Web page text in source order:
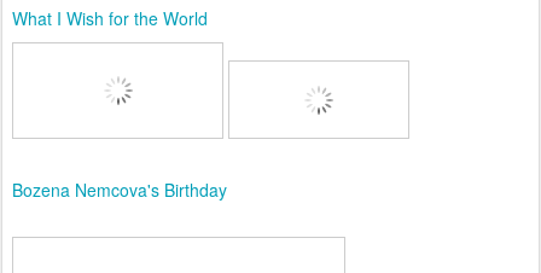
What I Wish for the World
Bozena Nemcova's Birthday